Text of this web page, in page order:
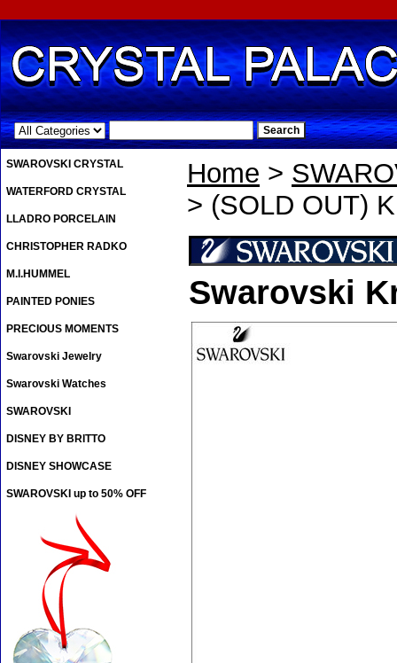
.
Home >
> (SOLD OUT)
Swarovski
SWAROVSKI CRYSTAL
WATERFORD CRYSTAL
LLADRO PORCELAIN
CHRISTOPHER RADKO
M.I.HUMMEL
PAINTED PONIES
PRECIOUS MOMENTS
Swarovski Jewelry
Swarovski Watches
SWAROVSKI
DISNEY BY BRITTO
DISNEY SHOWCASE
SWAROVSKI up to 50% OFF